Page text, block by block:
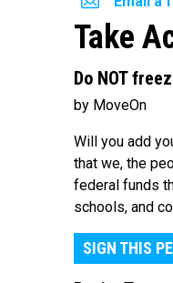
Take
Do NOT
by MoveOn
Will you add
that we, the
federal funds
schools, and
SIGN THIS